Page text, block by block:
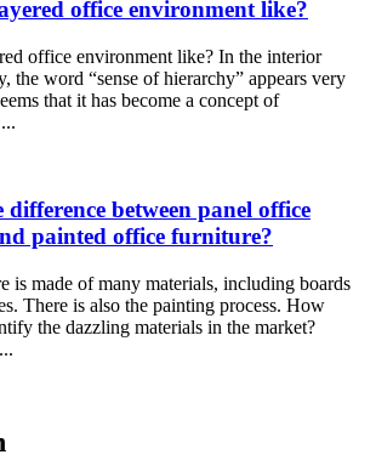
office environment like?
office environment like? In the interior
the word “sense of hierarchy” appears very
that it has become a concept of
between panel office
painted office furniture?
is made of many materials, including boards
There is also the painting process. How
the dazzling materials in the market?